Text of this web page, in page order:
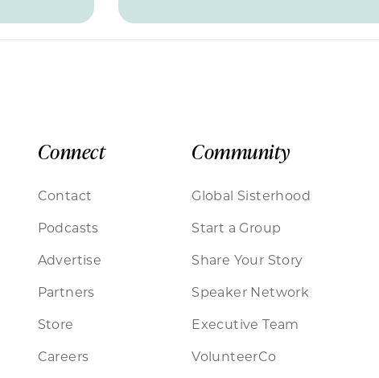
Connect
Contact
Podcasts
Advertise
Partners
Store
Careers
Community
Global Sisterhood
Start a Group
Share Your Story
Speaker Network
Executive Team
VolunteerCo